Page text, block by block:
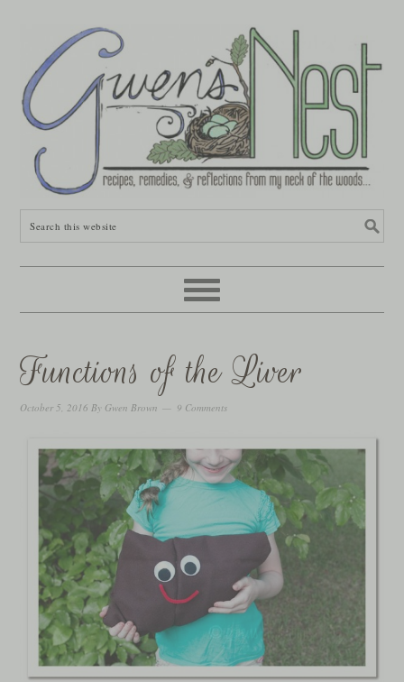
Functions of the Liver
October 5, 2016 By Gwen Brown 9 Comments